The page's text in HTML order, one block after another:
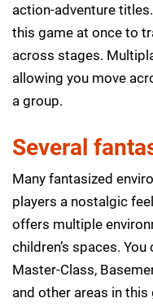
action-adventure
this game at once to
across stages.
allowing you move
a group.
Several
Many fantasized
players a nostalgic
offers multiple
children’s spaces.
Master-Class,
and other areas in this